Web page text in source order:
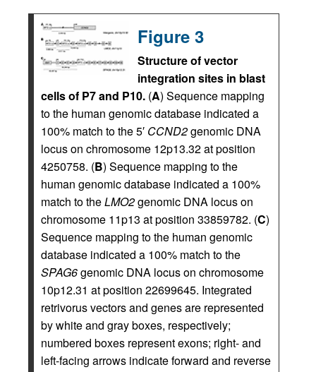
Figure 3
Structure of vector
integration sites in blast
cells of P7 and P10. (A) Sequence mapping
to the human genomic database indicated a
100% match to the 5′ CCND2genomic DNA
locus on chromosome 12p13.32 at position
4250758. (B) Sequence mapping to the
human genomic database indicated a 100%
match to theLMO2genomic DNA locus on
chromosome 11p13 at position 33859782. (C)
Sequence mapping to the human genomic
database indicated a 100% match to the
SPAG6genomic DNA locus on chromosome
10p12.31 at position 22699645. Integrated
retrivorus vectors and genes are represented
by white and gray boxes, respectively;
numbered boxes represent exons; right- and
left-facing arrows indicate forward and reverse